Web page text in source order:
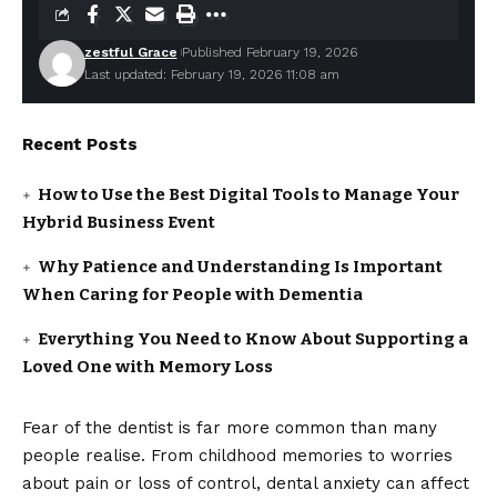
Last updated: February 19, 2026 11:08 am
zestful Grace Published February 19, 2026
Recent Posts
How to Use the Best Digital Tools to Manage Your
Hybrid Business Event
Why Patience and Understanding Is Important
When Caring for People with Dementia
Everything You Need to Know About Supporting a
Loved One with Memory Loss
Fear of the dentist is far more common than many
people realise. From childhood memories to worries
about pain or loss of control, dental anxiety can affect